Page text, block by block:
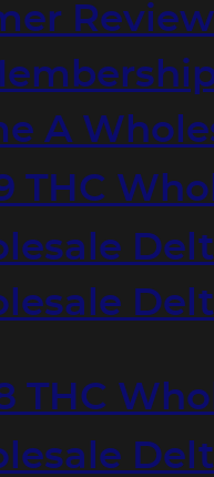
A
THC
THC